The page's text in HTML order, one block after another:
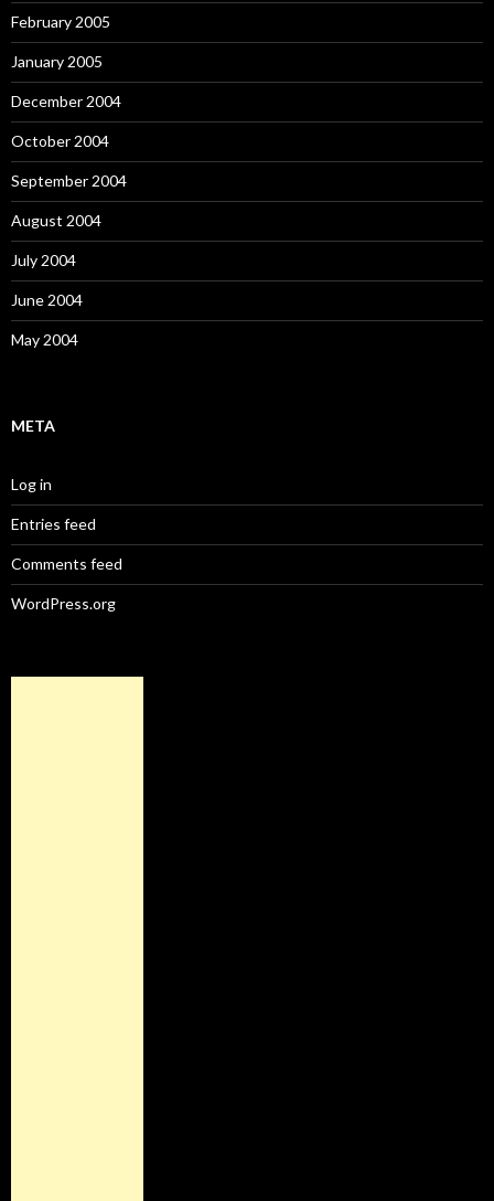
February 2005
January 2005
December 2004
October 2004
September 2004
August 2004
July 2004
June 2004
May 2004
META
Log in
Entries feed
Comments feed
WordPress.org